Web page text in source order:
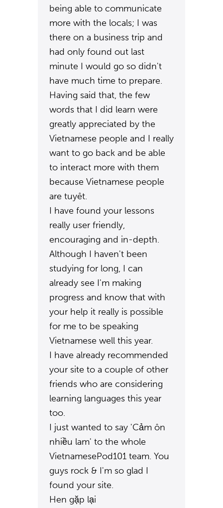
being able to communicate
more with the locals; I was
there on a business trip and
had only found out last
minute I would go so didn't
have much time to prepare.
Having said that, the few
words that I did learn were
greatly appreciated by the
Vietnamese people and I really
want to go back and be able
to interact more with them
because Vietnamese people
are tuyêt.
I have found your lessons
really user friendly,
encouraging and in-depth.
Although I haven't been
studying for long, I can
already see I'm making
progress and know that with
your help it really is possible
for me to be speaking
Vietnamese well this year.
I have already recommended
your site to a couple of other
friends who are considering
learning languages this year
too.
I just wanted to say 'Cảm ôn
nhiều lam' to the whole
VietnamesePod101 team. You
guys rock & I'm so glad I
found your site.
Hen gặp lại